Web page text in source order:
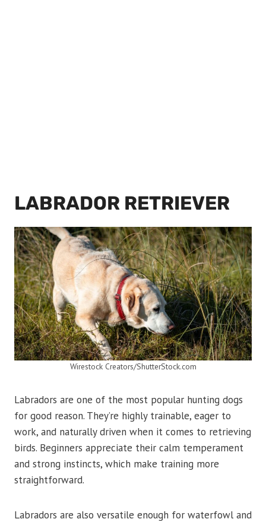
LABRADOR RETRIEVER
Wirestock Creators/ShutterStock.com
Labradors are one of the most popular hunting dogs
for good reason. They’re highly trainable, eager to
work, and naturally driven when it comes to retrieving
birds. Beginners appreciate their calm temperament
and strong instincts, which make training more
straightforward.
Labradors are also versatile enough for waterfowl and